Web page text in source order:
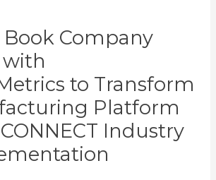
Book Company
with
to Transform
Platform
Industry